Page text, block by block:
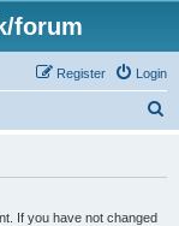
forum
Login
Register
If you have not changed